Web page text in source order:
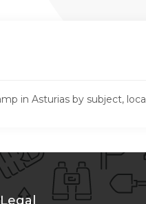
in Asturias by subject,
Legal